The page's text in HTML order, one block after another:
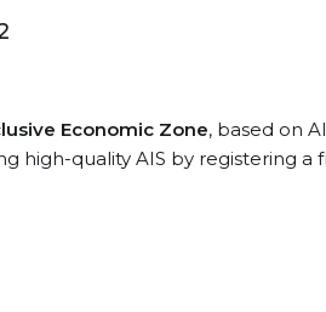
Economic Zone, based on
high-quality AIS by registering a